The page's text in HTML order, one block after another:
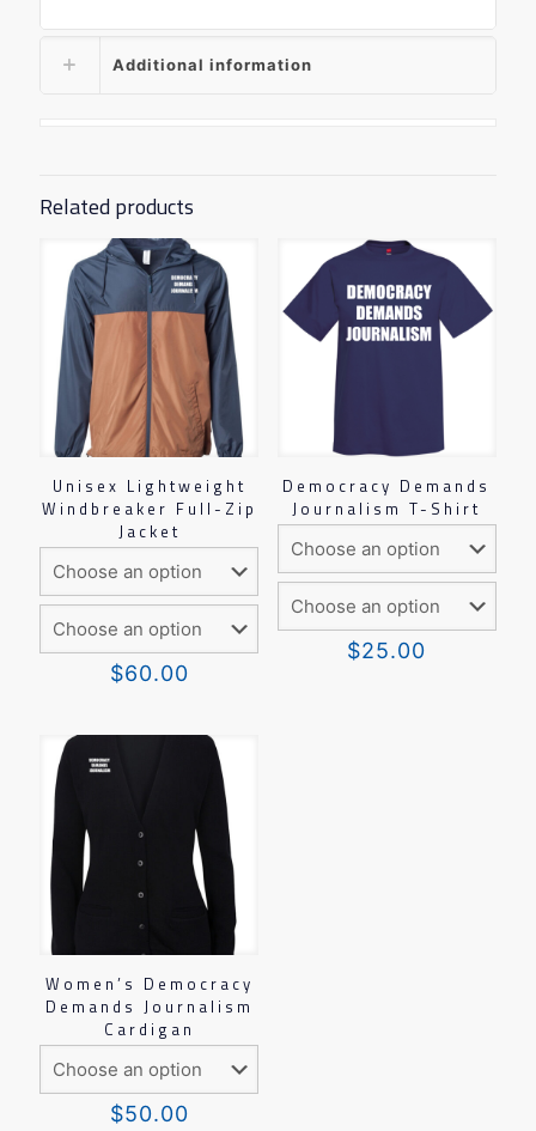
Additional information
Related products
Unisex Lightweight
Windbreaker Full-Zip
Jacket
$60.00
Democracy Demands
Journalism T-Shirt
$25.00
Women’s Democracy
Demands Journalism
Cardigan
$50.00